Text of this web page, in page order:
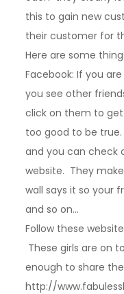
this to gain new
their customer for
Here are some
Facebook: If you
you see other
click on them to get
too good to be
and you can check
website. They
wall says it so your
and so on…
Follow these
These girls are on
enough to share
http://